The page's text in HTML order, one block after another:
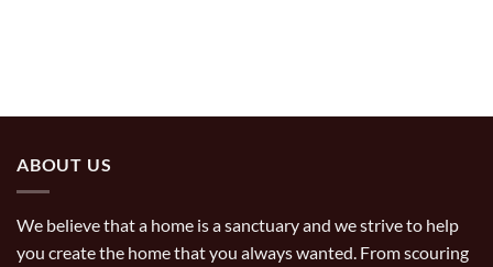
ABOUT US
We believe that a home is a sanctuary and we strive to help
you create the home that you always wanted. From scouring